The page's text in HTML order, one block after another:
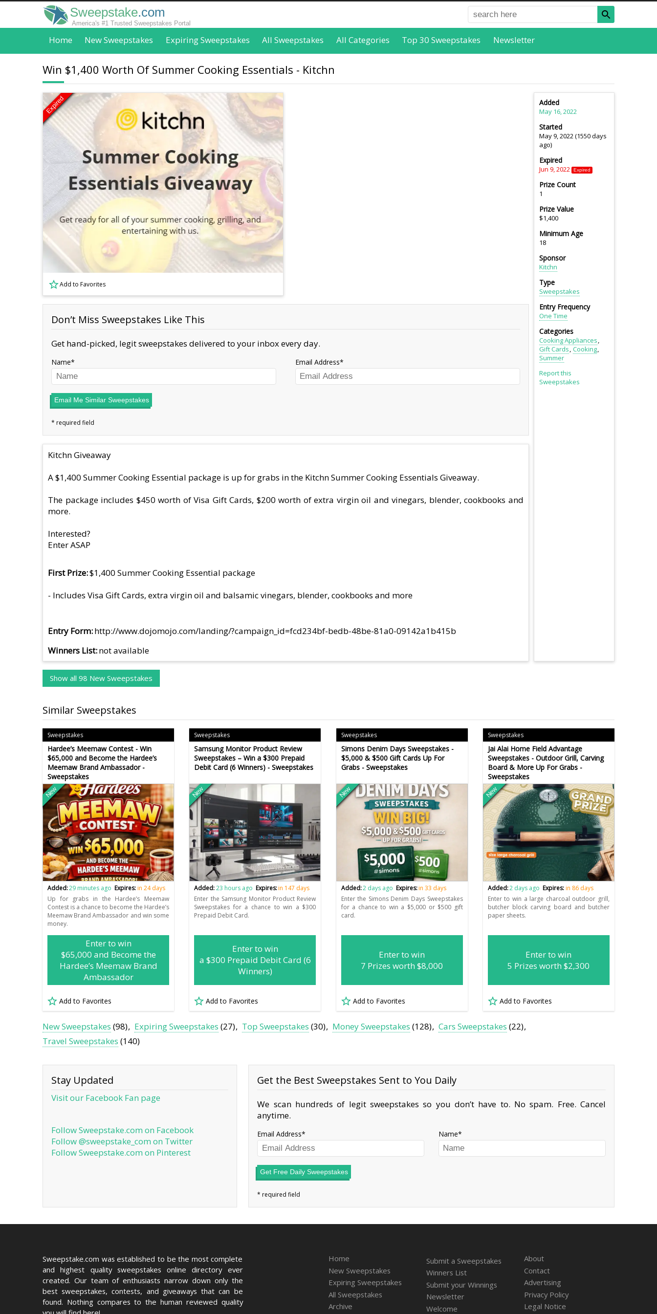
Sweepstake.com
America's #1 Trusted Sweepstakes Portal
Home New Sweepstakes Expiring Sweepstakes All Sweepstakes All Categories Top 30 Sweepstakes Newsletter
Win $1,400 Worth Of Summer Cooking Essentials - Kitchn
Expired
Add to Favorites
Don’t Miss Sweepstakes Like This
Get hand-picked, legit sweepstakes delivered to your inbox every day.
Name Email Address
Email Me Similar Sweepstakes
Kitchn Giveaway
A $1,400 Summer Cooking Essential package is up for grabs in the Kitchn Summer Cooking Essentials Giveaway.
The package includes $450 worth of Visa Gift Cards, $200 worth of extra virgin oil and vinegars, blender, cookbooks and
more.
Interested?
Enter ASAP
First Prize $1,400 Summer Cooking Essential package
- Includes Visa Gift Cards, extra virgin oil and balsamic vinegars, blender, cookbooks and more
Entry Form http://www.dojomojo.com/landing/?campaign_id=fcd234bf-bedb-48be-81a0-09142a1b415b
Winners List not available
Added
May 16, 2022
Started
May 9, 2022 (1550 days
ago)
Expired
Jun 9, 2022 Expired
Prize Count
1
Prize Value
$1,400
Minimum Age
18
Sponsor
Kitchn
Type
Sweepstakes
Entry Frequency
One Time
Categories
Cooking Appliances
Gift Cards Cooking
Summer
Report this
Sweepstakes
Show all 98 New Sweepstakes
Similar Sweepstakes
Sweepstakes
Hardee’s Meemaw Contest - Win
$65,000 and Become the Hardee’s
Meemaw Brand Ambassador -
Sweepstakes
New
Added:29 minutes ago Expires:in 24 days
Up for grabs in the Hardee’s Meemaw
Contest is a chance to become the Hardee’s
Meemaw Brand Ambassador and win some
money.
Enter to win
$65,000 and Become the
Hardee’s Meemaw Brand
Ambassador
Add to Favorites
Sweepstakes
Samsung Monitor Product Review
Sweepstakes – Win a $300 Prepaid
Debit Card (6 Winners) - Sweepstakes
New
Added:23 hours ago Expires:in 147 days
Enter the Samsung Monitor Product Review
Sweepstakes for a chance to win a $300
Prepaid Debit Card.
Enter to win
a $300 Prepaid Debit Card (6
Winners)
Add to Favorites
Sweepstakes
Simons Denim Days Sweepstakes -
$5,000 & $500 Gift Cards Up For
Grabs - Sweepstakes
New
Added:2 days ago Expires:in 33 days
Enter the Simons Denim Days Sweepstakes
for a chance to win a $5,000 or $500 gift
card.
Enter to win
7 Prizes worth $8,000
Add to Favorites
Sweepstakes
Jai Alai Home Field Advantage
Sweepstakes - Outdoor Grill, Carving
Board & More Up For Grabs -
Sweepstakes
New
Added:2 days ago Expires:in 86 days
Enter to win a large charcoal outdoor grill,
butcher block carving board and butcher
paper sheets.
Enter to win
5 Prizes worth $2,300
Add to Favorites
New Sweepstakes (98) Expiring Sweepstakes (27) Top Sweepstakes (30) Money Sweepstakes (128) Cars Sweepstakes (22)
Travel Sweepstakes (140)
Stay Updated
Visit our Facebook Fan page
Follow Sweepstake.com on Facebook
Follow @sweepstake_com on Twitter
Follow Sweepstake.com on Pinterest
Get the Best Sweepstakes Sent to You Daily
We scan hundreds of legit sweepstakes so you don’t have to. No spam. Free. Cancel
anytime.
Email Address Name
Get Free Daily Sweepstakes
Sweepstake.com was established to be the most complete
and highest quality sweepstakes online directory ever
created. Our team of enthusiasts narrow down only the
best sweepstakes, contests, and giveaways that can be
found. Nothing compares to the human reviewed quality
Home
New Sweepstakes
Expiring Sweepstakes
All Sweepstakes
Archive
Submit a Sweepstakes
Winners List
Submit your Winnings
Newsletter
Welcome
About
Contact
Advertising
Privacy Policy
Legal Notice